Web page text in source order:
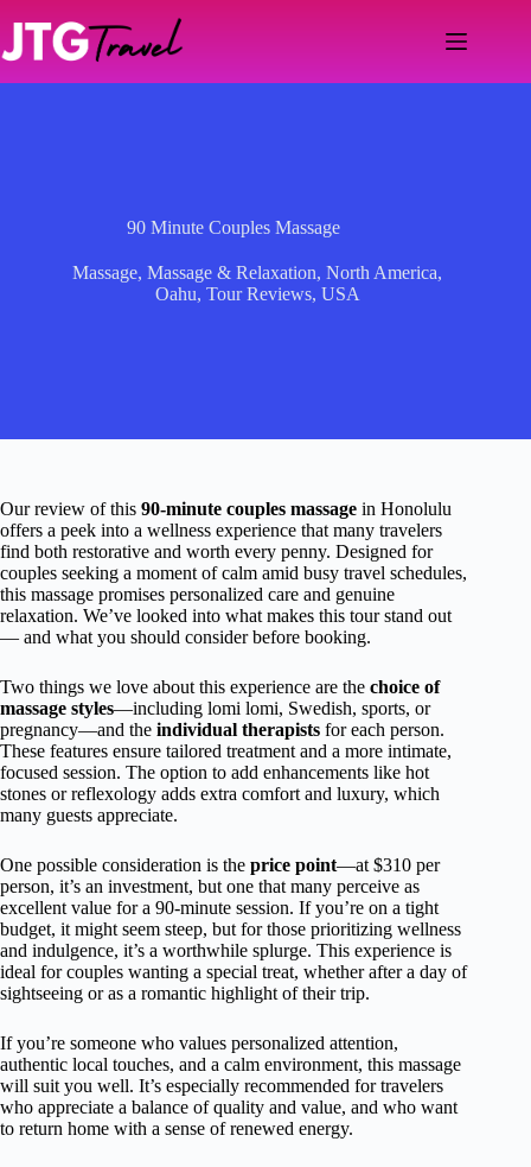
content
90 Minute Couples Massage
Massage,Massage & Relaxation,North America,
Oahu, Tour Reviews, USA
Our review of this 90-minute couples massage in Honolulu
offers a peek into a wellness experience that many travelers
find both restorative and worth every penny. Designed for
couples seeking a moment of calm amid busy travel schedules,
this massage promises personalized care and genuine
relaxation. We’ve looked into what makes this tour stand out
— and what you should consider before booking.
Two things we love about this experience are the choice of
massage styles—including lomi lomi, Swedish, sports, or
pregnancy—and the individual therapists for each person.
These features ensure tailored treatment and a more intimate,
focused session. The option to add enhancements like hot
stones or reflexology adds extra comfort and luxury, which
many guests appreciate.
One possible consideration is the price point—at $310 per
person, it’s an investment, but one that many perceive as
excellent value for a 90-minute session. If you’re on a tight
budget, it might seem steep, but for those prioritizing wellness
and indulgence, it’s a worthwhile splurge. This experience is
ideal for couples wanting a special treat, whether after a day of
sightseeing or as a romantic highlight of their trip.
If you’re someone who values personalized attention,
authentic local touches, and a calm environment, this massage
will suit you well. It’s especially recommended for travelers
who appreciate a balance of quality and value, and who want
to return home with a sense of renewed energy.